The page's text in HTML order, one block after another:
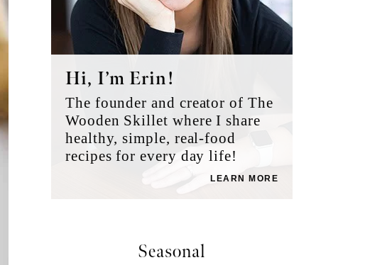
Hi, I’m Erin!
The founder and creator of The
Wooden Skillet where I share
healthy, simple, real-food
recipes for every day life!
LEARN MORE
Seasonal